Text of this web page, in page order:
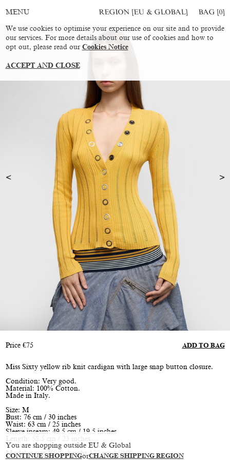
You are shopping outside EU & Global
CONTINUE SHOPPINGorCHANGE SHIPPING REGION
MENU REGION [EU & GLOBAL] BAG [0]
Price €75 ADD TO BAG
Miss Sixty yellow rib knit cardigan with large snap button closure.
Condition: Very good.
Material: 100% Cotton.
Made in Italy.
Size: M
Bust: 76 cm / 30 inches
Waist: 63 cm / 25 inches
Sleeve inseam: 49.5 cm / 19.5 inches
Length: 58.5 cm / 23 inches
Model is size XS/S, height 177 cm / 5'10"
We use cookies to optimise your experience on our site and to provide
our services. For more details about our use of cookies and how to
opt out, please read our Cookies Notice
ACCEPT AND CLOSE